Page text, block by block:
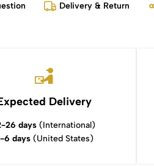
Delivery & Return
Delivery
26 days(International)
6 days(United States)